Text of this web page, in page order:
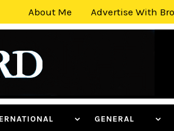
About Me Advertise With
GENERAL